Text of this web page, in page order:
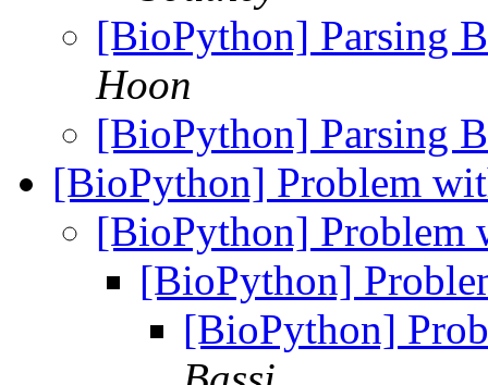
[BioPython] Parsing
Hoon
[BioPython] Parsing
[BioPython] Problem
[BioPython] Problem
[BioPython]
[BioPython]